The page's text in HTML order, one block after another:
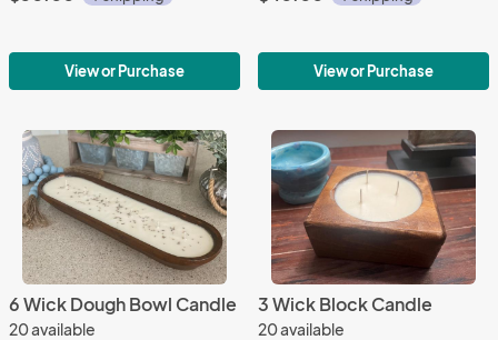
View or Purchase View or Purchase
6 Wick Dough Bowl Candle
20 available
3 Wick Block Candle
20 available